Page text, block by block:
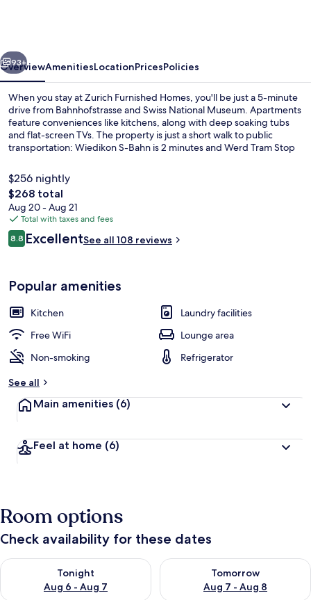
Next
93+
OverviewAmenitiesLocationPricesPolicies
When you stay at Zurich Furnished Homes, you'll be just a 5-minute
drive from Bahnhofstrasse and Swiss National Museum. Apartments
feature conveniences like kitchens, along with deep soaking tubs
and flat-screen TVs. The property is just a short walk to public
transportation: Wiedikon S-Bahn is 2 minutes and Werd Tram Stop
$256 nightly
The
total
price
is
$268
$268 total
Aug 20 - Aug 21
Total with taxes and fees
Reviews
8.88.8 out of 10
ExcellentSee all 108 reviews
Popular amenities
Kitchen
Laundry facilities
Free WiFi
Lounge area
Non-smoking
Refrigerator
See all
Main amenities (6)
Feel at home (6)
Room options
Check availability for these dates
Tonight
Aug 6 - Aug 7
Check availability for tonight Aug 6 - Aug 7
Tomorrow
Aug 7 - Aug 8
Check availability for